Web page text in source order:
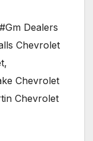
#Gm Dealers
Chevrolet
,
Chevrolet
Chevrolet